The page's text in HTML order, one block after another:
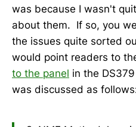
was because I wasn't
about them. If so, you
the issues quite sorted
would point readers to
to the panel in the
was discussed as